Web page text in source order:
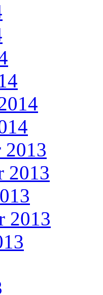
2013
2013
2013